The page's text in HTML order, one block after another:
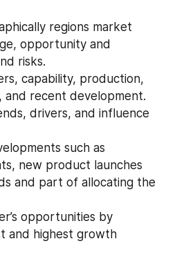
opportunity and
risks.
recent development.
new product launches
and highest growth